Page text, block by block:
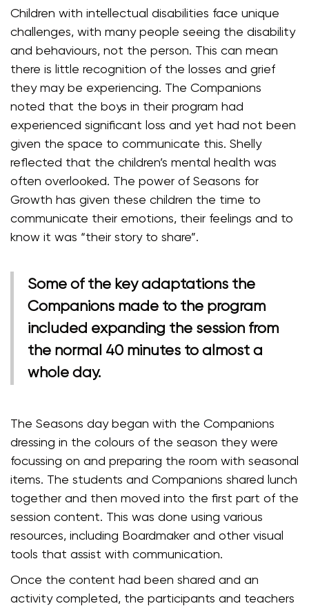
Children with intellectual disabilities face unique
challenges, with many people seeing the disability
and behaviours, not the person. This can mean
there is little recognition of the losses and grief
they may be experiencing. The Companions
noted that the boys in their program had
experienced significant loss and yet had not been
given the space to communicate this. Shelly
reflected that the children’s mental health was
often overlooked. The power of Seasons for
Growth has given these children the time to
communicate their emotions, their feelings and to
know it was “their story to share”.
Some of the key adaptations the
Companions made to the program
included expanding the session from
the normal 40 minutes to almost a
whole day.
The Seasons day began with the Companions
dressing in the colours of the season they were
focussing on and preparing the room with seasonal
items. The students and Companions shared lunch
together and then moved into the first part of the
session content. This was done using various
resources, including Boardmaker and other visual
tools that assist with communication.
Once the content had been shared and an
activity completed, the participants and teachers